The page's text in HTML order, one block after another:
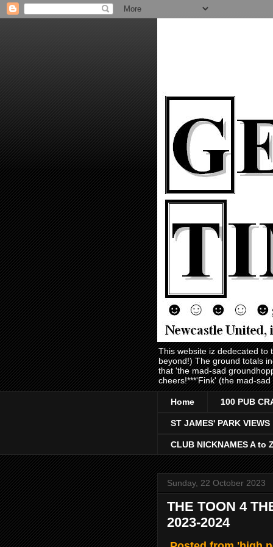
This website iz dedecated to
beyond!) The ground totals
that 'the mad-sad
cheers!***'Fink' (the mad-
Home 100 PUB
ST JAMES' PARK VIEWS
CLUB NICKNAMES A to
Sunday, 22 October 2023
THE TOON 4
2023-2024